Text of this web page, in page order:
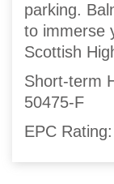
parking.
to immerse
Scottish
Short-term
50475-F
EPC